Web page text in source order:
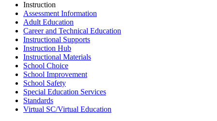
Instruction
Assessment Information
Adult Education
Career and Technical Education
Instructional Supports
Instruction Hub
Instructional Materials
School Choice
School Improvement
School Safety
Special Education Services
Standards
Virtual SC/Virtual Education